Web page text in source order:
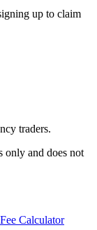
up to claim
traders.
only and does not
Fee Calculator